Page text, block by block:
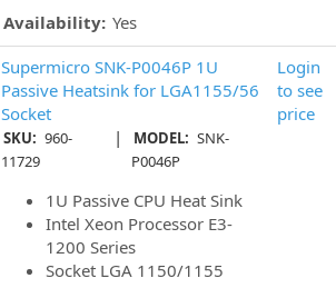
Availability: Yes
Supermicro SNK-P0046P 1U
Passive Heatsink for LGA1155/56
Socket
SKU: 960-
11729
| MODEL: SNK-
P0046P
1U Passive CPU Heat Sink
Intel Xeon Processor E3-
1200 Series
Socket LGA 1150/1155
Login
to see
price